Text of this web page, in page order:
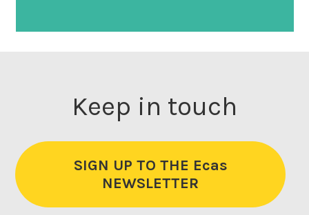
Keep in touch
SIGN UP TO THE Ecas
NEWSLETTER